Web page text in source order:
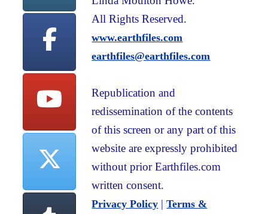
All Rights Reserved.
www.earthfiles.com
earthfiles@earthfiles.com
Republication and
redissemination of the contents
of this screen or any part of this
website are expressly prohibited
without prior Earthfiles.com
written consent.
Privacy Policy |Terms &